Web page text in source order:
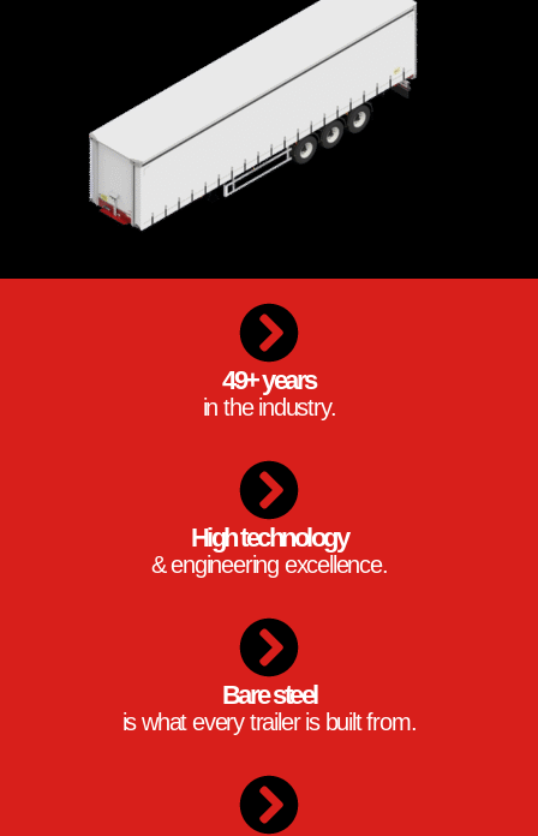
49+ years
in the industry.
High technology
& engineering excellence.
Bare steel
is what every trailer is built from.